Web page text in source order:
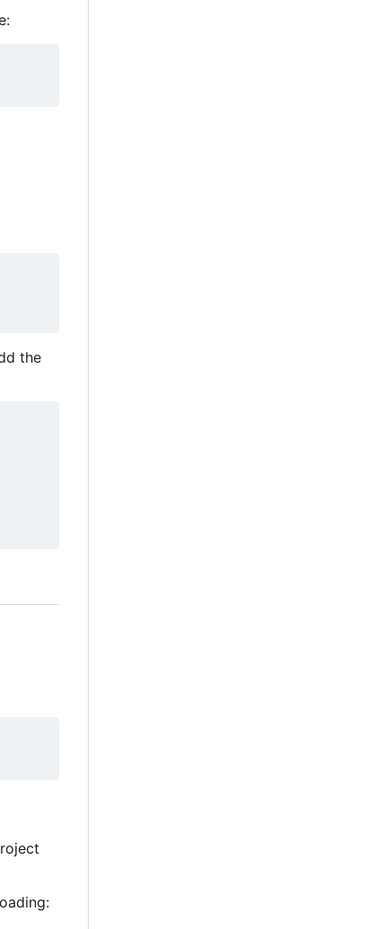
the